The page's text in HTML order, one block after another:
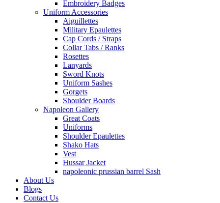
Embroidery Badges
Uniform Accessories
Aiguillettes
Military Epaulettes
Cap Cords / Straps
Collar Tabs / Ranks
Rosettes
Lanyards
Sword Knots
Uniform Sashes
Gorgets
Shoulder Boards
Napoleon Gallery
Great Coats
Uniforms
Shoulder Epaulettes
Shako Hats
Vest
Hussar Jacket
napoleonic prussian barrel Sash
About Us
Blogs
Contact Us